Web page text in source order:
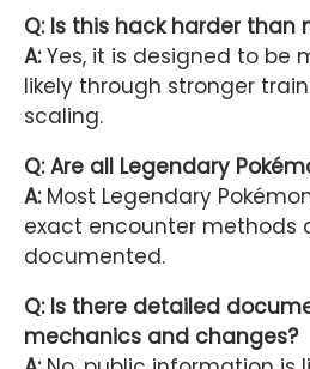
Q: Is this hack harder than
A:Yes, it is designed to be
likely through stronger
scaling.
Q: Are all Legendary
A:Most Legendary
exact encounter methods
documented.
Q: Is there detailed
mechanics and changes?